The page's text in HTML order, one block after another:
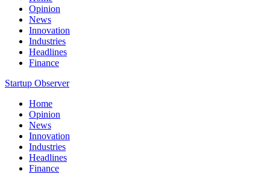
Opinion
News
Innovation
Industries
Headlines
Finance
Startup Observer
Home
Opinion
News
Innovation
Industries
Headlines
Finance